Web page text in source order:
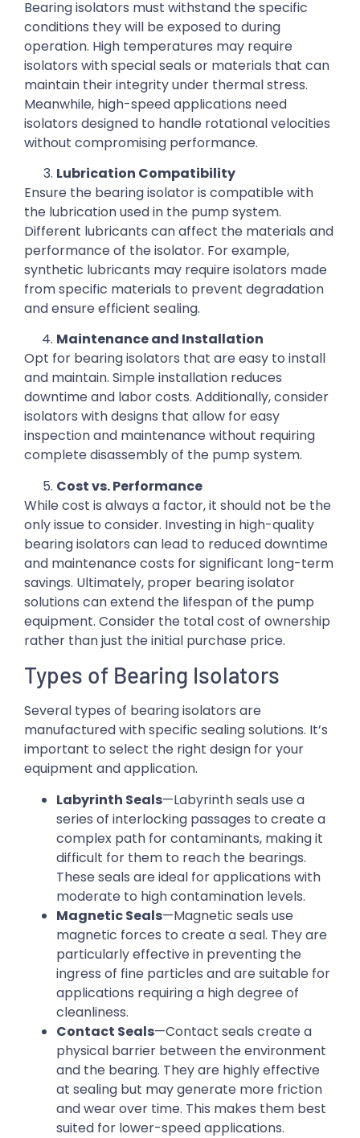
Bearing isolators must withstand the specific
conditions they will be exposed to during
operation. High temperatures may require
isolators with special seals or materials that can
maintain their integrity under thermal stress.
Meanwhile, high-speed applications need
isolators designed to handle rotational velocities
without compromising performance.
Lubrication Compatibility
Ensure the bearing isolator is compatible with
the lubrication used in the pump system.
Different lubricants can affect the materials and
performance of the isolator. For example,
synthetic lubricants may require isolators made
from specific materials to prevent degradation
and ensure efficient sealing.
Maintenance and Installation
Opt for bearing isolators that are easy to install
and maintain. Simple installation reduces
downtime and labor costs. Additionally, consider
isolators with designs that allow for easy
inspection and maintenance without requiring
complete disassembly of the pump system.
Cost vs. Performance
While cost is always a factor, it should not be the
only issue to consider. Investing in high-quality
bearing isolators can lead to reduced downtime
and maintenance costs for significant long-term
savings. Ultimately, proper bearing isolator
solutions can extend the lifespan of the pump
equipment. Consider the total cost of ownership
rather than just the initial purchase price.
Types of Bearing Isolators
Several types of bearing isolators are
manufactured with specific sealing solutions. It’s
important to select the right design for your
equipment and application.
Labyrinth Seals—Labyrinth seals use a
series of interlocking passages to create a
complex path for contaminants, making it
difficult for them to reach the bearings.
These seals are ideal for applications with
moderate to high contamination levels.
Magnetic Seals—Magnetic seals use
magnetic forces to create a seal. They are
particularly effective in preventing the
ingress of fine particles and are suitable for
applications requiring a high degree of
cleanliness.
Contact Seals—Contact seals create a
physical barrier between the environment
and the bearing. They are highly effective
at sealing but may generate more friction
and wear over time. This makes them best
suited for lower-speed applications.